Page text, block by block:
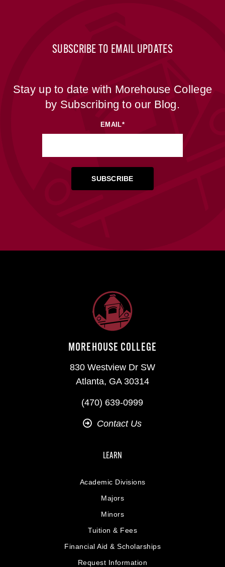
SUBSCRIBE TO EMAIL UPDATES
Stay up to date with Morehouse College
by Subscribing to our Blog.
EMAIL*
MOREHOUSE COLLEGE
830 Westview Dr SW
Atlanta, GA 30314
(470) 639-0999
Contact Us
LEARN
Academic Divisions
Majors
Minors
Tuition & Fees
Financial Aid & Scholarships
Request Information